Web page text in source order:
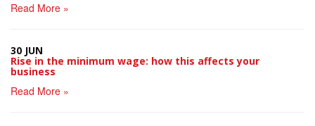
Read More »
30 JUN
Rise in the minimum wage: how this affects your
business
Read More »